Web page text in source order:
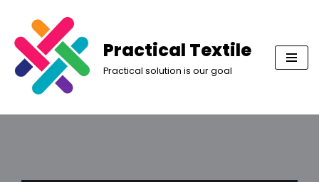
Skip
to
content
Practical Textile
Practical solution is our goal